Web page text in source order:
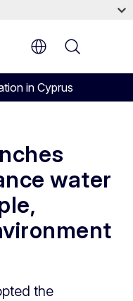
in Cyprus
water
the